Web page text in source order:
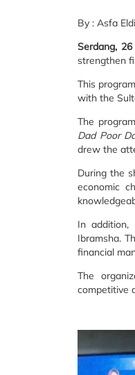
By : Asfa
Serdang,
strengthen
This
with the
The
Dad Poor
drew the
During the
economic
In addition,
Ibramsha.
financial
The
competitive